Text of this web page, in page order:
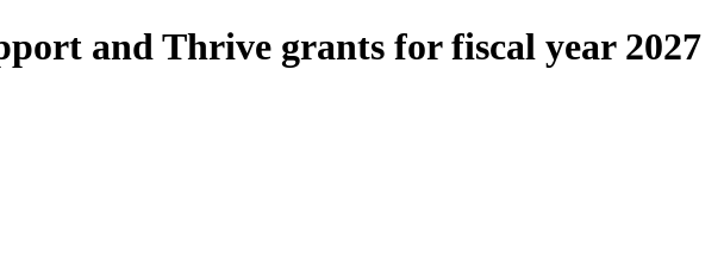
and Thrive grants for fiscal year 2027